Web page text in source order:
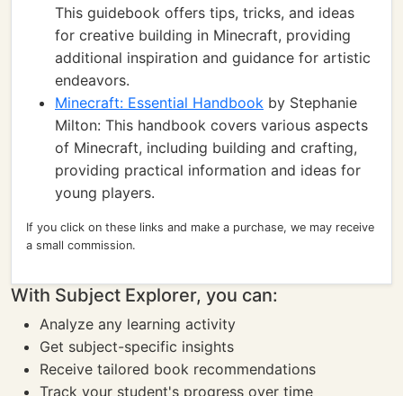
This guidebook offers tips, tricks, and ideas
for creative building in Minecraft, providing
additional inspiration and guidance for artistic
endeavors.
Minecraft: Essential Handbook by Stephanie
Milton: This handbook covers various aspects
of Minecraft, including building and crafting,
providing practical information and ideas for
young players.
If you click on these links and make a purchase, we may receive
a small commission.
With Subject Explorer, you can:
Analyze any learning activity
Get subject-specific insights
Receive tailored book recommendations
Track your student's progress over time